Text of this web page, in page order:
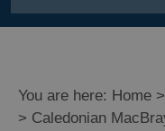
You are here: Home >
> Caledonian